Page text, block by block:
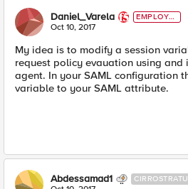
Daniel_Varela
EMPLOYE
E
Oct 10, 2017
My idea is to modify a session
request policy evauation using and
agent. In your SAML configuration
variable to your SAML attribute.
Abdessamad1